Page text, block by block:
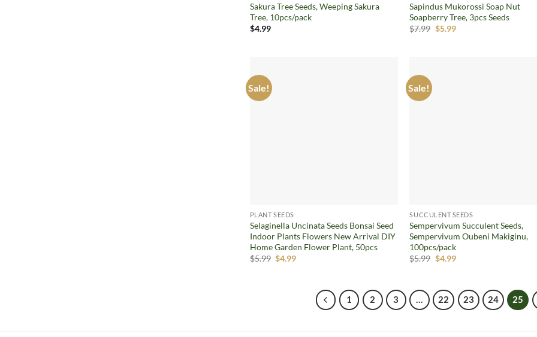
Sakura Tree Seeds, Weeping Sakura
Tree, 10pcs/pack
$4.99
Sapindus Mukorossi Soap Nut
Soapberry Tree, 3pcs Seeds
$7.99 Original
$5.99Current
Sale!
PLANT SEEDS
Selaginella Uncinata Seeds Bonsai Seed
Indoor Plants Flowers New Arrival DIY
Home Garden Flower Plant, 50pcs
$5.99 Original
$4.99Current
Sale!
SUCCULENT SEEDS
Sempervivum Succulent Seeds,
Sempervivum Oubeni Makiginu,
100pcs/pack
$5.99 Original
$4.99Current
1 2 3 … 22 23 24 25